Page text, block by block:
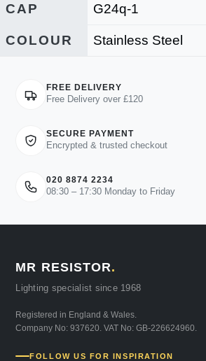
CAP G24q-1
COLOUR Stainless Steel
FREE DELIVERY
Free Delivery over £120
SECURE PAYMENT
Encrypted & trusted checkout
020 8874 2234
08:30 – 17:30 Monday to Friday
MR RESISTOR.
Lighting specialist since 1968
Registered in England & Wales.
Company No: 937620. VAT No: GB-226624960.
FOLLOW US FOR INSPIRATION